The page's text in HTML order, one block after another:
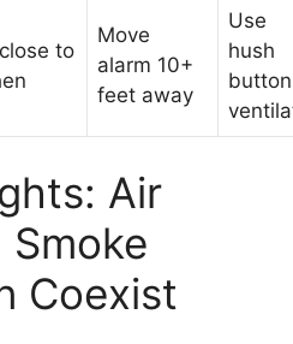
to
Move
alarm 10+
feet away
Use
hush
Air
Smoke
Coexist